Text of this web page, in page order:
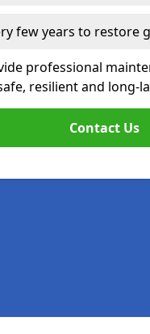
few years to restore
professional
resilient and long-
Contact Us